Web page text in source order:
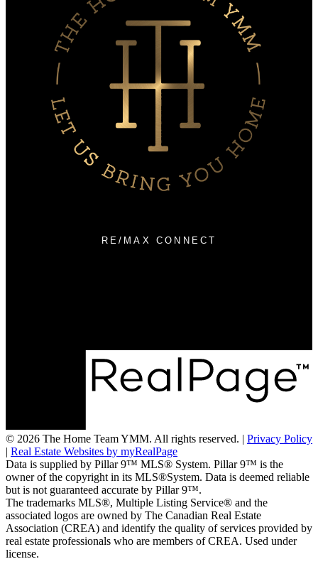
RE/MAX CONNECT
© 2026 The Home Team YMM. All rights reserved. | Privacy Policy
| Real Estate Websites by myRealPage
Data is supplied by Pillar 9™ MLS® System. Pillar 9™ is the
owner of the copyright in its MLS®System. Data is deemed reliable
but is not guaranteed accurate by Pillar 9™.
The trademarks MLS®, Multiple Listing Service® and the
associated logos are owned by The Canadian Real Estate
Association (CREA) and identify the quality of services provided by
real estate professionals who are members of CREA. Used under
license.